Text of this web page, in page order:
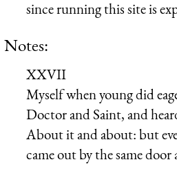
since running this site is
Notes:
XXVII
Myself when young did
Doctor and Saint, and
About it and about: but
came out by the same door